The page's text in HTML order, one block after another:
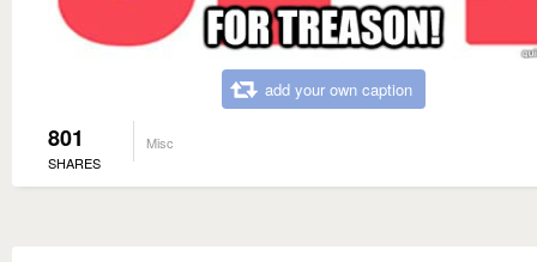
add your own caption
801
SHARES
Misc